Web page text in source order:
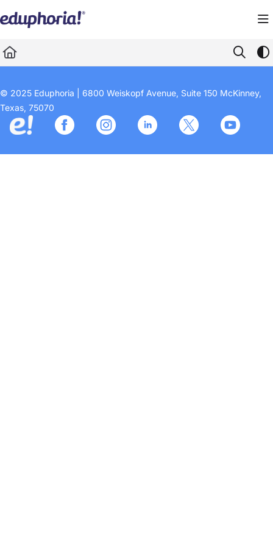
Fetch the complete documentation index at: https://support.eduphoria.net/
Use this file to discover all available pages before exploring further.
© 2025 Eduphoria | 6800 Weiskopf Avenue, Suite 150 McKinney,
Texas, 75070